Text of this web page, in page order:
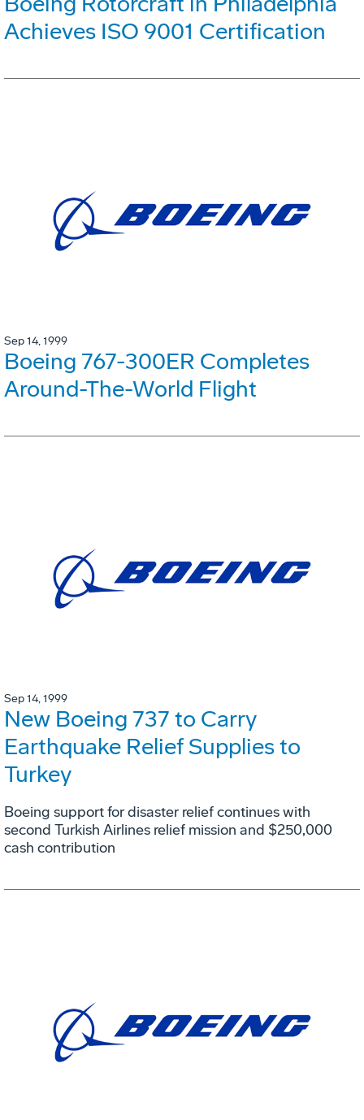
Achieves ISO 9001 Certification
Sep 14, 1999
Boeing 767-300ER Completes
Around-The-World Flight
Sep 14, 1999
New Boeing 737 to Carry
Earthquake Relief Supplies to
Turkey
Boeing support for disaster relief continues with
second Turkish Airlines relief mission and $250,000
cash contribution